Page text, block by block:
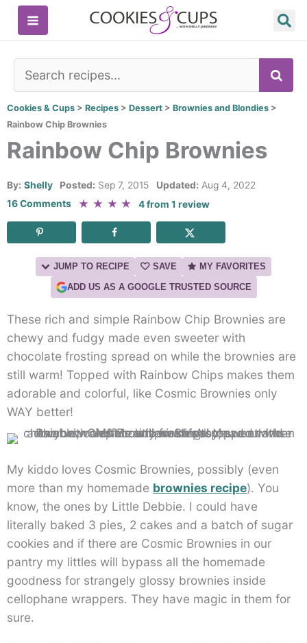
Skip
Cookies & Cups > Recipes > Dessert > Brownies and Blondies >
Rainbow Chip Brownies
Rainbow Chip Brownies
By: Shelly Posted: Sep 7, 2015 Updated: Aug 4, 2022
16 Comments
★ ★ ★ ★ 4from 1 review
JUMP TO RECIPE SAVE
MY FAVORITES
ADD US AS A GOOGLE TRUSTED SOURCE
These rich and simple Rainbow Chip Brownies are
chewy and fudgy made even sweeter with
chocolate frosting spread on while the brownies are
still warm! Topped with Rainbow Chips makes them
adorable and colorful, like Cosmic Brownies only
WAY better!
My kiddo loves Cosmic Brownies, possibly (even
more than my homemade brownies recipe). You
know, the ones by Little Debbie. I could have
literally baked 3 pies, 2 cakes and a batch of sugar
cookies and if there are Cosmic Brownies in our
pantry my littles will bypass all the homemade
goodness for strangely glossy brownies inside
cellophane wrappers. They have magic in them for
sure.